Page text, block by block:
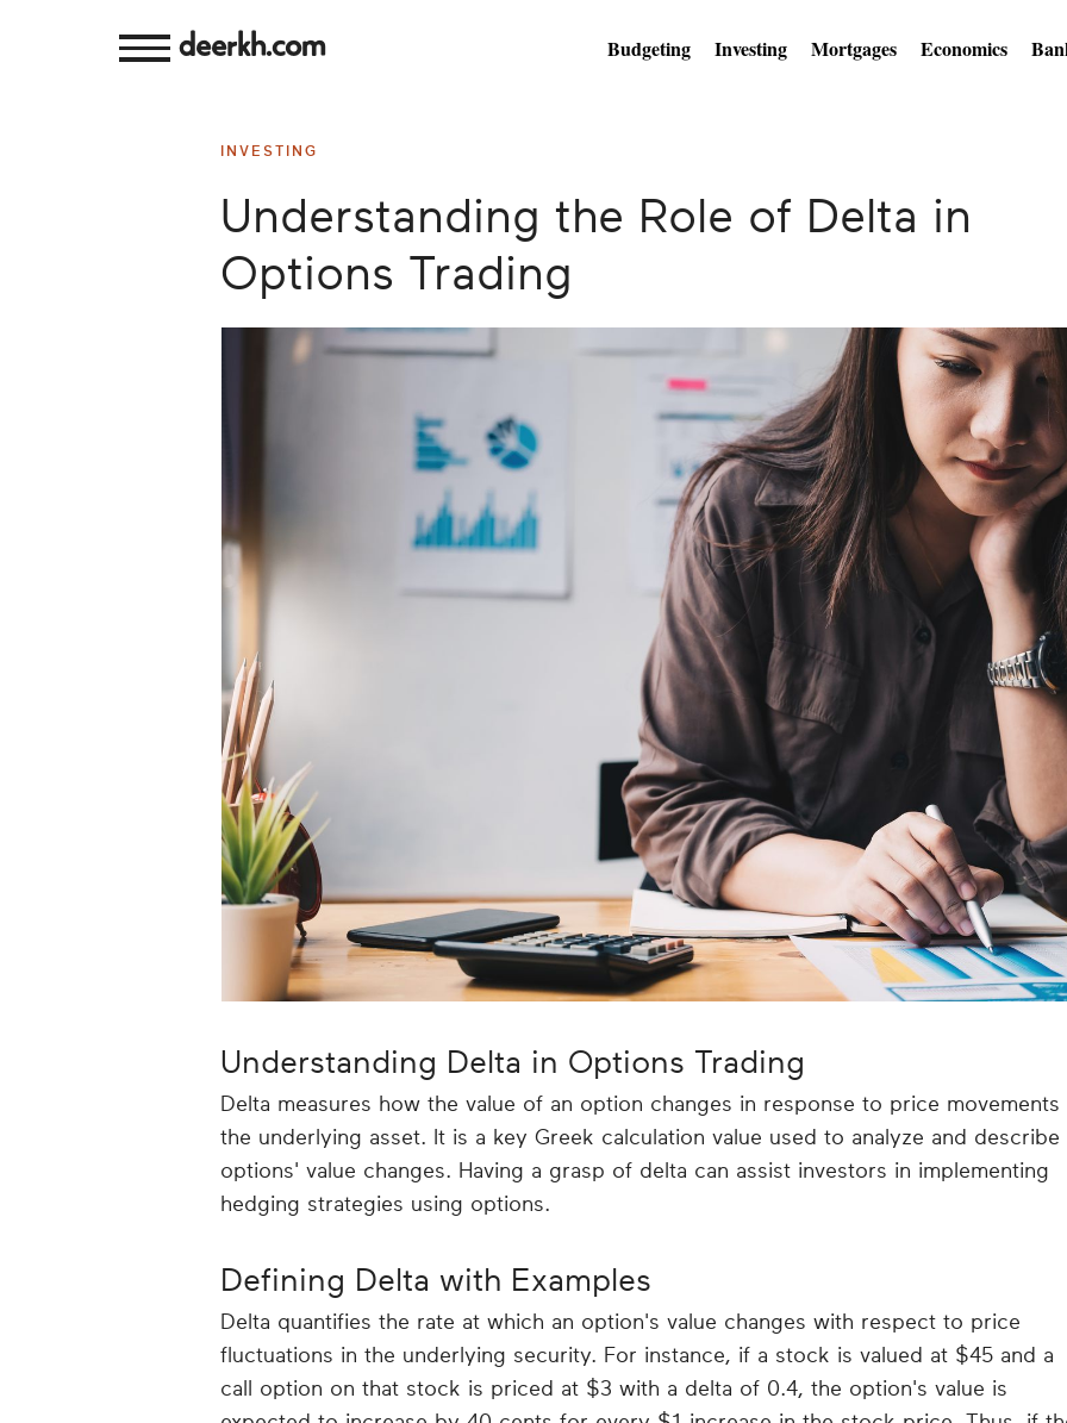
deerkh.com Budgeting Investing Mortgages Economics
INVESTING
Understanding the Role of Delta in
Options Trading
Understanding Delta in Options Trading
Delta measures how the value of an option changes in response to price movements
the underlying asset. It is a key Greek calculation value used to analyze and describe
options' value changes. Having a grasp of delta can assist investors in implementing
hedging strategies using options.
Defining Delta with Examples
Delta quantifies the rate at which an option's value changes with respect to price
fluctuations in the underlying security. For instance, if a stock is valued at $45 and a
call option on that stock is priced at $3 with a delta of 0.4, the option's value is